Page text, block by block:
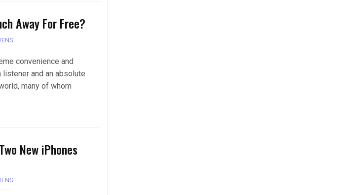
Away For Free?
convenience and
and an absolute
many of whom
New iPhones